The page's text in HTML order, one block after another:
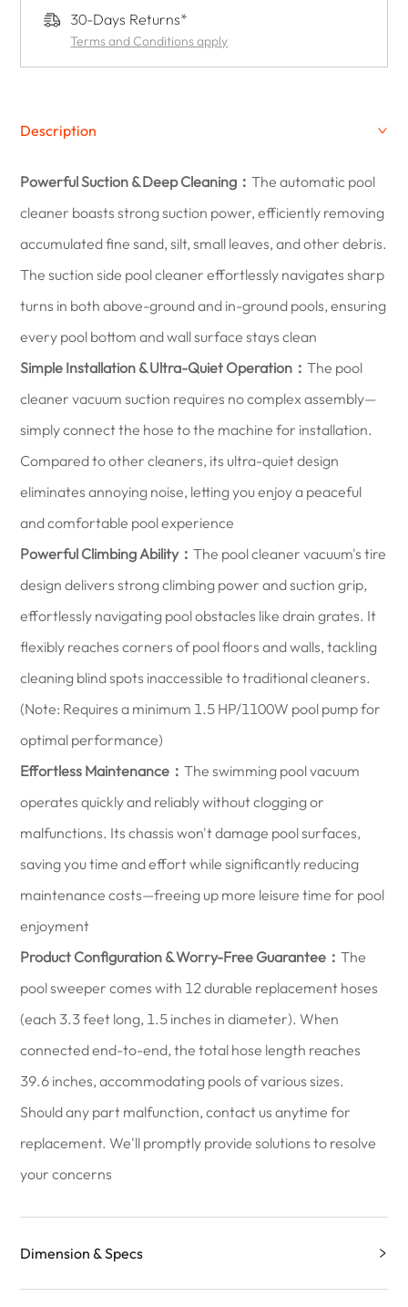
30-Days Returns*
Terms and Conditions apply
Description
Powerful Suction & Deep Cleaning：The automatic pool
cleaner boasts strong suction power, efficiently removing
accumulated fine sand, silt, small leaves, and other debris.
The suction side pool cleaner effortlessly navigates sharp
turns in both above-ground and in-ground pools, ensuring
every pool bottom and wall surface stays clean
Simple Installation & Ultra-Quiet Operation：The pool
cleaner vacuum suction requires no complex assembly—
simply connect the hose to the machine for installation.
Compared to other cleaners, its ultra-quiet design
eliminates annoying noise, letting you enjoy a peaceful
and comfortable pool experience
Powerful Climbing Ability：The pool cleaner vacuum's tire
design delivers strong climbing power and suction grip,
effortlessly navigating pool obstacles like drain grates. It
flexibly reaches corners of pool floors and walls, tackling
cleaning blind spots inaccessible to traditional cleaners.
(Note: Requires a minimum 1.5 HP/1100W pool pump for
optimal performance)
Effortless Maintenance：The swimming pool vacuum
operates quickly and reliably without clogging or
malfunctions. Its chassis won't damage pool surfaces,
saving you time and effort while significantly reducing
maintenance costs—freeing up more leisure time for pool
enjoyment
Product Configuration & Worry-Free Guarantee：The
pool sweeper comes with 12 durable replacement hoses
(each 3.3 feet long, 1.5 inches in diameter). When
connected end-to-end, the total hose length reaches
39.6 inches, accommodating pools of various sizes.
Should any part malfunction, contact us anytime for
replacement. We'll promptly provide solutions to resolve
your concerns
Dimension & Specs